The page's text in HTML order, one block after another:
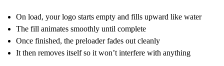
On load, your logo starts empty and fills upward like water
The fill animates smoothly until complete
Once finished, the preloader fades out cleanly
It then removes itself so it won’t interfere with anything